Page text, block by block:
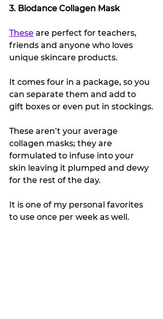
3. Biodance Collagen Mask
These are perfect for teachers,
friends and anyone who loves
unique skincare products.
It comes four in a package, so you
can separate them and add to
gift boxes or even put in stockings.
These aren’t your average
collagen masks; they are
formulated to infuse into your
skin leaving it plumped and dewy
for the rest of the day.
It is one of my personal favorites
to use once per week as well.